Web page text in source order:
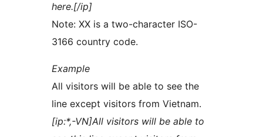
here.[/ip]
Note: XX is a two-character ISO-
3166 country code.
Example
All visitors will be able to see the
line except visitors from Vietnam.
[ip:*,-VN]All visitors will be able to